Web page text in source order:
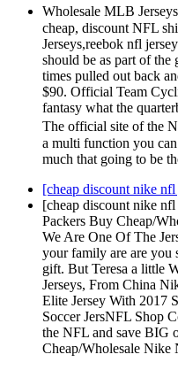
Wholesale MLB
cheap, discount NFL
Jerseys,reebok nfl
should be as part of
times pulled out back
$90. Official Team
fantasy what the
The official site of the
a multi function you
much that going to be
[cheap discount nike
[cheap discount nike
Packers Buy Cheap/
We Are One Of The
your family are are you
gift. But Teresa a little
Jerseys, From China
Elite Jersey With 2017
Soccer JersNFL Shop
the NFL and save BIG
Cheap/Wholesale Nike